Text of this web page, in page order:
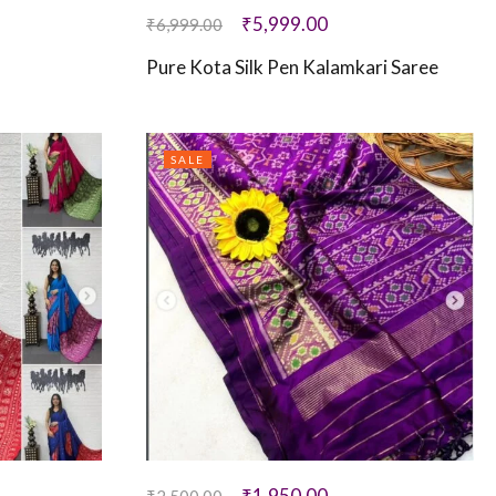
₹6,999.00 ₹5,999.00
Pure Kota Silk Pen Kalamkari Saree
SALE